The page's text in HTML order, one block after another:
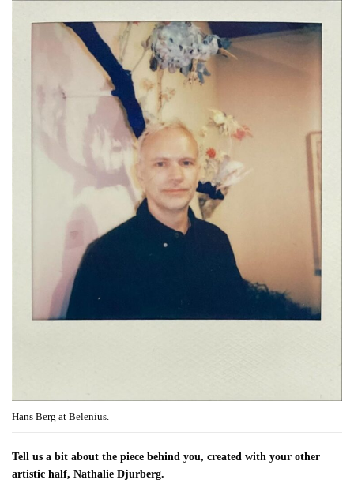
Hans Berg at Belenius.
Tell us a bit about the piece behind you, created with your other
artistic half, Nathalie Djurberg.